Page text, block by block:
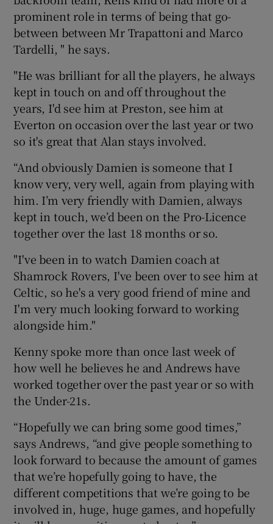
prominent role in terms of being that go-
between between Mr Trapattoni and Marco
Tardelli, " he says.
"He was brilliant for all the players, he always
kept in touch on and off throughout the
years, I'd see him at Preston, see him at
Everton on occasion over the last year or two
so it's great that Alan stays involved.
“And obviously Damien is someone that I
know very, very well, again from playing with
him. I’m very friendly with Damien, always
kept in touch, we’d been on the Pro-Licence
together over the last 18 months or so.
"I've been in to watch Damien coach at
Shamrock Rovers, I've been over to see him at
Celtic, so he's a very good friend of mine and
I'm very much looking forward to working
alongside him."
Kenny spoke more than once last week of
how well he believes he and Andrews have
worked together over the past year or so with
the Under-21s.
“Hopefully we can bring some good times,”
says Andrews, “and give people something to
look forward to because the amount of games
that we’re hopefully going to have, the
different competitions that we’re going to be
involved in, huge, huge games, and hopefully